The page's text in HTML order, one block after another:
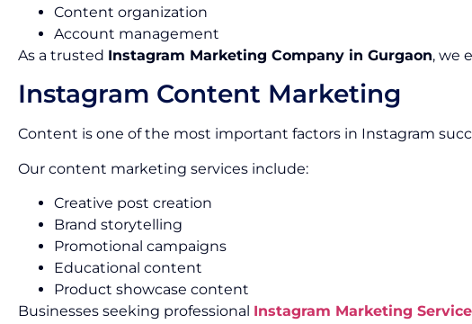
Content organization
Account management
As a trusted Instagram Marketing Company in Gurgaon, we
Instagram Content Marketing
Content is one of the most important factors in Instagram
Our content marketing services include:
Creative post creation
Brand storytelling
Promotional campaigns
Educational content
Product showcase content
Businesses seeking professional Instagram Marketing